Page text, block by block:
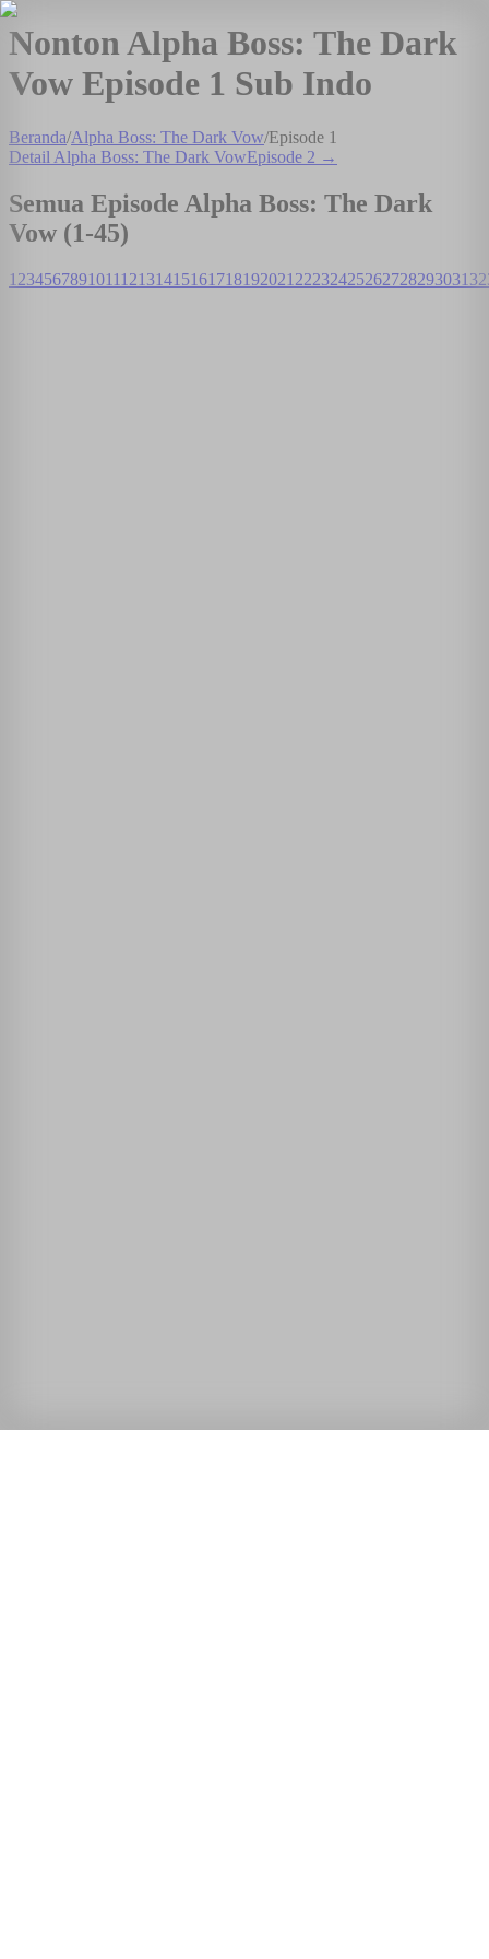
Nonton Alpha Boss: The Dark
Vow Episode 1 Sub Indo
Beranda/Alpha Boss: The Dark Vow/Episode 1
Detail Alpha Boss: The Dark VowEpisode 2 →
Semua Episode Alpha Boss: The Dark
Vow (1-45)
1 234567891011 12131415161718192021 22232425262728293031 32